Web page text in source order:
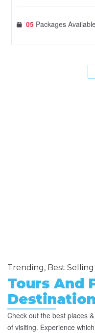
05 Packages
Trending, Best Selling
Tours And
Check out the best places
of visiting. Experience